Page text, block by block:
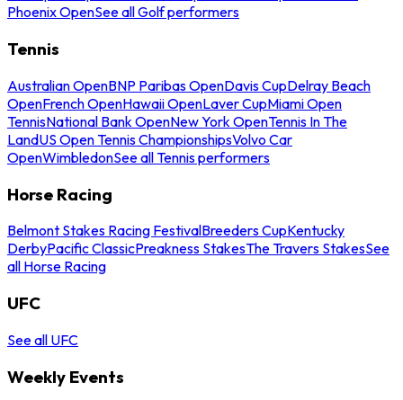
Phoenix OpenSee all Golf performers
Tennis
Australian OpenBNP Paribas OpenDavis CupDelray Beach
OpenFrench OpenHawaii OpenLaver CupMiami Open
TennisNational Bank OpenNew York OpenTennis In The
LandUS Open Tennis ChampionshipsVolvo Car
OpenWimbledonSee all Tennis performers
Horse Racing
Belmont Stakes Racing FestivalBreeders CupKentucky
DerbyPacific ClassicPreakness StakesThe Travers StakesSee
all Horse Racing
UFC
See all UFC
Weekly Events